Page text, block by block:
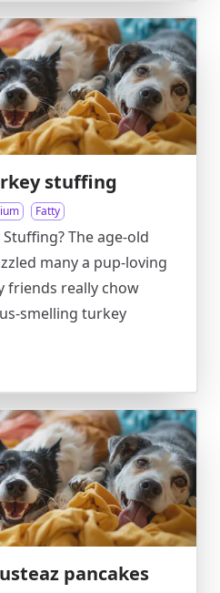
stuffing
Fatty
The age-old
many a pup-loving
friends really chow
smelling turkey
pancakes